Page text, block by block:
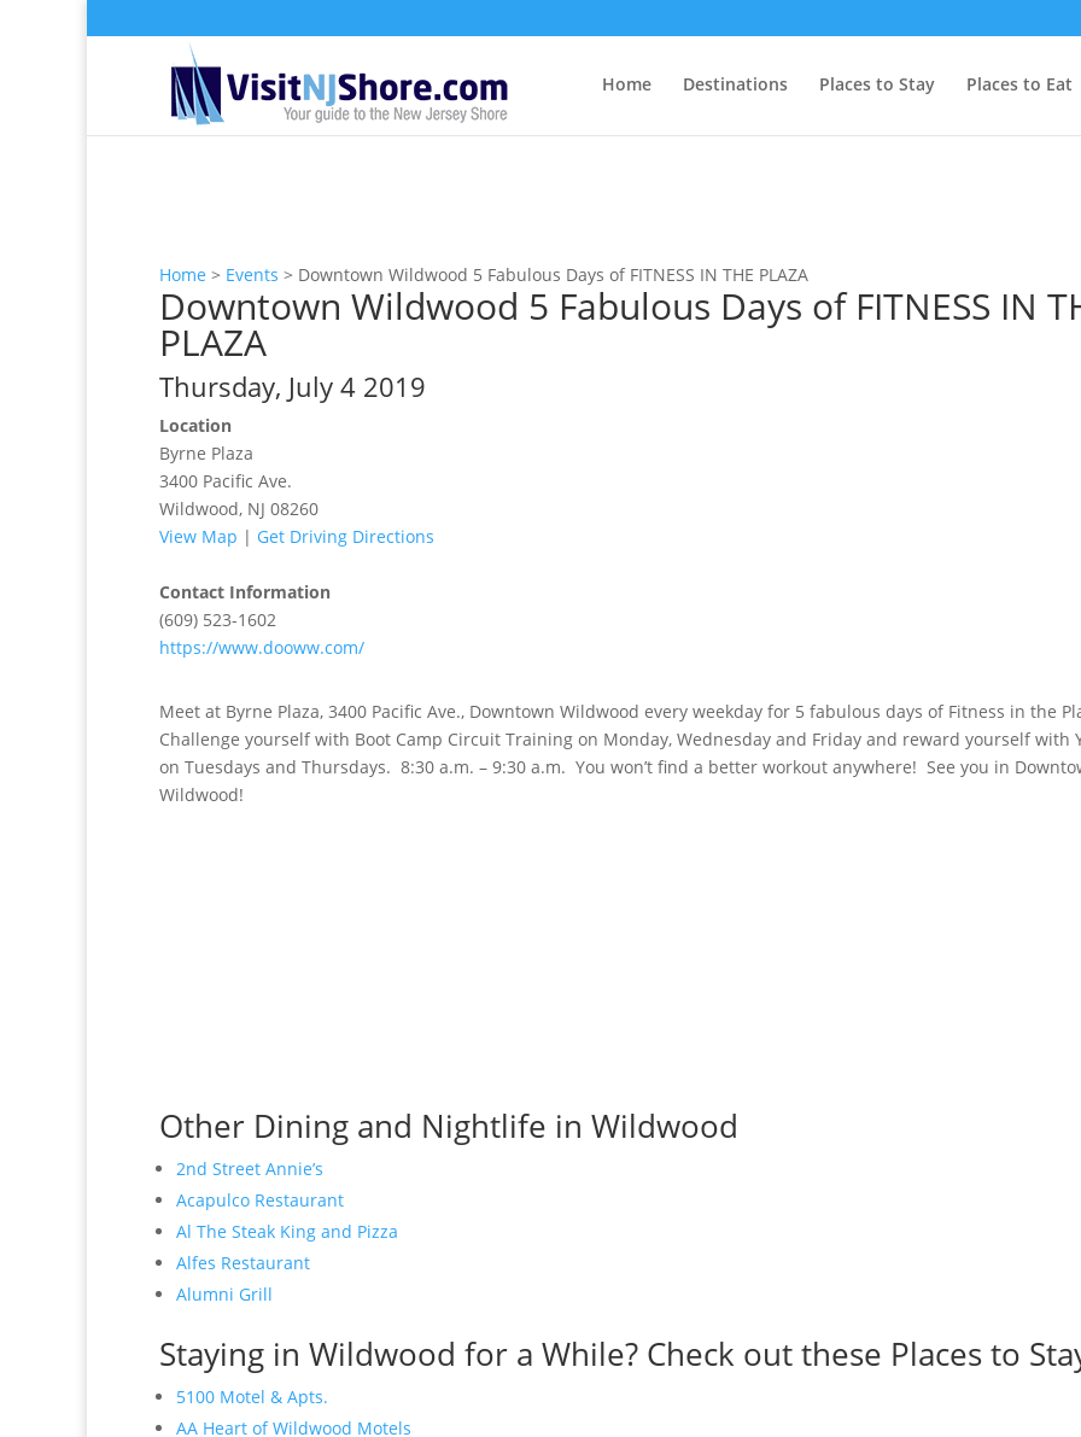
Home Destinations Places to Stay Places to Eat
Home > Events > Downtown Wildwood 5 Fabulous Days of FITNESS IN THE PLAZA
Downtown Wildwood 5 Fabulous Days of FITNESS IN
PLAZA
Thursday, July 4 2019
Location
Byrne Plaza
3400 Pacific Ave.
Wildwood, NJ 08260
View Map | Get Driving Directions
Contact Information
(609) 523-1602
https://www.dooww.com/
Meet at Byrne Plaza, 3400 Pacific Ave., Downtown Wildwood every weekday for 5 fabulous days of Fitness in the
Challenge yourself with Boot Camp Circuit Training on Monday, Wednesday and Friday and reward yourself with
on Tuesdays and Thursdays. 8:30 a.m. – 9:30 a.m. You won’t find a better workout anywhere! See you in
Wildwood!
Other Dining and Nightlife in Wildwood
2nd Street Annie’s
Acapulco Restaurant
Al The Steak King and Pizza
Alfes Restaurant
Alumni Grill
Staying in Wildwood for a While? Check out these Places to
5100 Motel & Apts.
AA Heart of Wildwood Motels